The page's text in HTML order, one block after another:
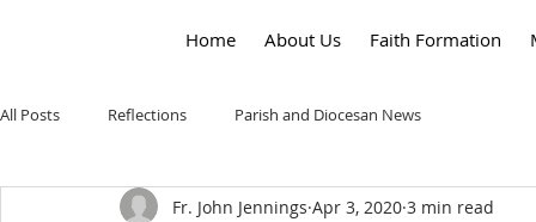
Home About Us Faith Formation
All Posts Reflections Parish and Diocesan News
Fr. John Jennings Apr 3, 2020 3 min read